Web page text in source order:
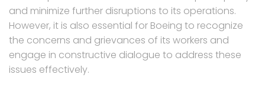
and minimize further disruptions to its operations.
However, it is also essential for Boeing to recognize
the concerns and grievances of its workers and
engage in constructive dialogue to address these
issues effectively.